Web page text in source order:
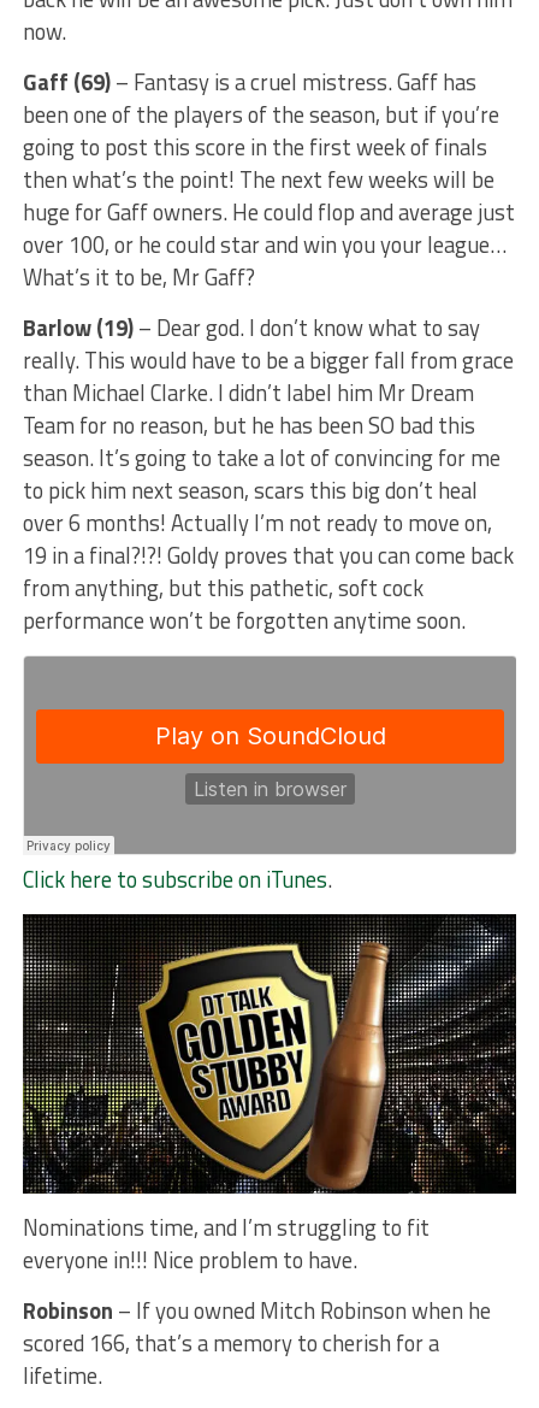
now.
Gaff (69)– Fantasy is a cruel mistress. Gaff has
been one of the players of the season, but if you’re
going to post this score in the first week of finals
then what’s the point! The next few weeks will be
huge for Gaff owners. He could flop and average just
over 100, or he could star and win you your league…
What’s it to be, Mr Gaff?
Barlow (19)– Dear god. I don’t know what to say
really. This would have to be a bigger fall from grace
than Michael Clarke. I didn’t label him Mr Dream
Team for no reason, but he has been SO bad this
season. It’s going to take a lot of convincing for me
to pick him next season, scars this big don’t heal
over 6 months! Actually I’m not ready to move on,
19 in a final?!?! Goldy proves that you can come back
from anything, but this pathetic, soft cock
performance won’t be forgotten anytime soon.
Click here to subscribe on iTunes.
Nominations time, and I’m struggling to fit
everyone in!!! Nice problem to have.
Robinson – If you owned Mitch Robinson when he
scored 166, that’s a memory to cherish for a
lifetime.